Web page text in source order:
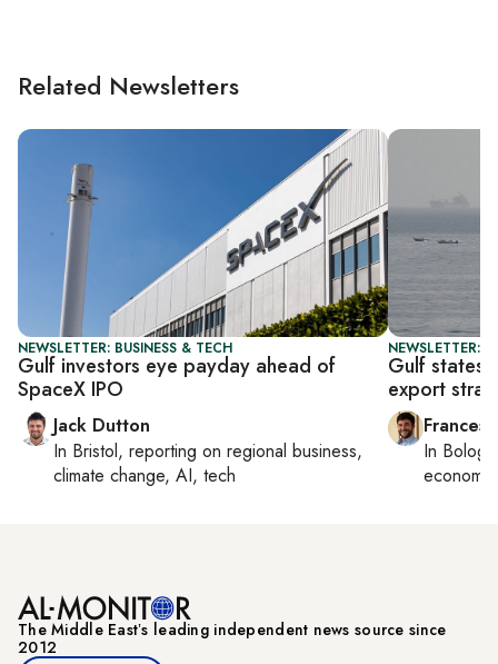
Related Newsletters
NEWSLETTER: BUSINESS & TECH
Gulf investors eye payday ahead of
SpaceX IPO
Jack Dutton
In Bristol, reporting on regional business,
climate change, AI, tech
NEWSLETTER:
Gulf states
export
In
The Middle Eastʼs leading independent news source since
2012